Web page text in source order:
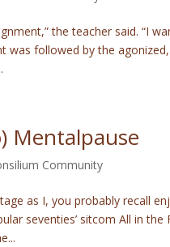
the teacher said. “I
was followed by the
Mentalpause
Community
as I, you probably recall
seventies’ sitcom All in the